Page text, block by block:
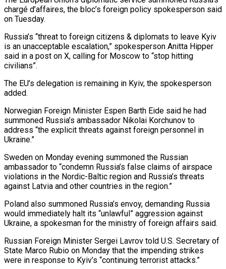
chargé d’affaires, the bloc’s foreign policy spokesperson said
on Tuesday.
Russia’s “threat to foreign citizens & diplomats to leave Kyiv
is an unacceptable escalation,” spokesperson Anitta ​Hipper
said in a post on X, calling for Moscow to “stop hitting
civilians”.
The EU’s delegation is remaining in Kyiv, ⁠the spokesperson
added.
Norwegian Foreign Minister Espen ⁠Barth Eide said he had
summoned Russia’s ambassador ​Nikolai Korchunov to
address “the explicit threats against foreign personnel in
Ukraine.”
Sweden ​on Monday evening summoned the Russian
ambassador to “condemn Russia’s ‌false claims of airspace
violations in the Nordic-Baltic region and Russia’s threats
against Latvia and other countries in the region.”
Poland also summoned Russia’s envoy, demanding Russia
would immediately halt its “unlawful” aggression ⁠against
Ukraine, a spokesman for the ministry of foreign affairs said.
Russian Foreign Minister Sergei Lavrov told U.S. Secretary of
State Marco Rubio on ⁠Monday that the ‌impending strikes
were in response to Kyiv’s “continuing ⁠terrorist attacks.”